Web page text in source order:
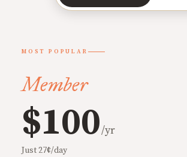
MOST POPULAR
Member
$100/yr
Just 27¢/day